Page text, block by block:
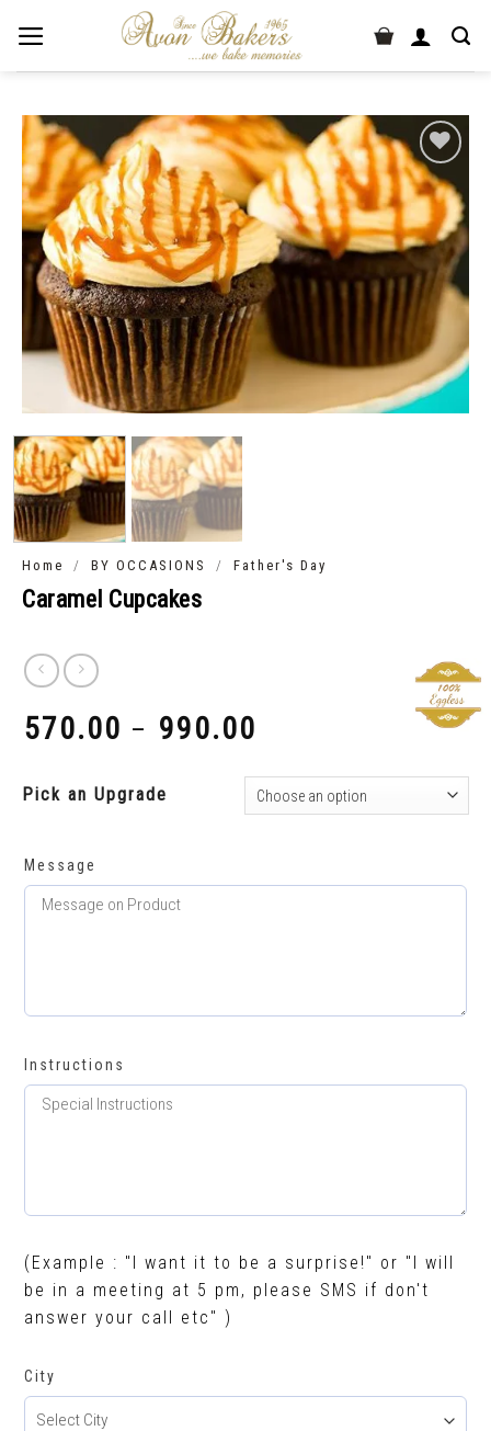
Home / BY OCCASIONS / Father's Day
Caramel Cupcakes
570.00 – 990.00
Pick an Upgrade
Message
Instructions
(Example : "I want it to be a surprise!" or "I will
be in a meeting at 5 pm, please SMS if don't
answer your call etc" )
City